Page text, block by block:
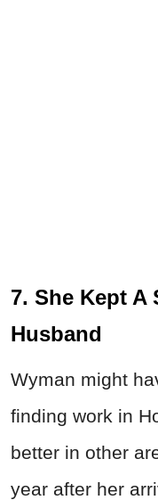
7. She Kept A
Husband
Wyman might
finding work in
better in other
year after her